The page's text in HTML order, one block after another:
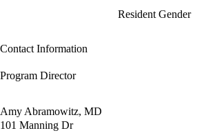
Resident Gender
Contact Information
Program Director
Amy Abramowitz, MD
101 Manning Dr